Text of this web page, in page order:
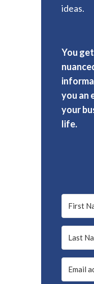
ideas.
You
you an
your
life.